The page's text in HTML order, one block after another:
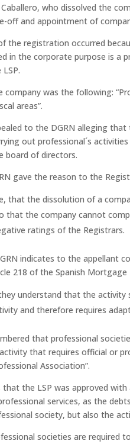
who dissolved the
off and appointment of
the registration occurred
in the corporate purpose is a
was the following:
areas”.
to the DGRN alleging
out professional´s
board of directors.
gave the reason to the
that the dissolution of a
that the company cannot
ratings of the Registrars.
indicates to the appellant
218 of the Spanish Mortgage
understand that the
and therefore requires
that professional
that requires official or
Association”.
that the LSP was approved
services, as the
society, but also the
societies are required